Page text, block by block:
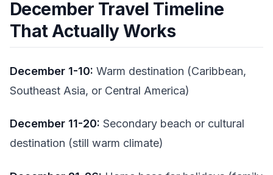
December Travel Timeline
That Actually Works
December 1-10: Warm destination (Caribbean,
Southeast Asia, or Central America)
December 11-20: Secondary beach or cultural
destination (still warm climate)